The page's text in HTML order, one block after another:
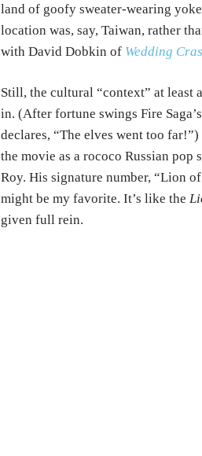
land of goofy sweater-wearing
location was, say, Taiwan, rather
with David Dobkin of Wedding
Still, the cultural “context” at least
in. (After fortune swings Fire
declares, “The elves went too
the movie as a rococo Russian
Roy. His signature number, “Lion
might be my favorite. It’s like the
given full rein.